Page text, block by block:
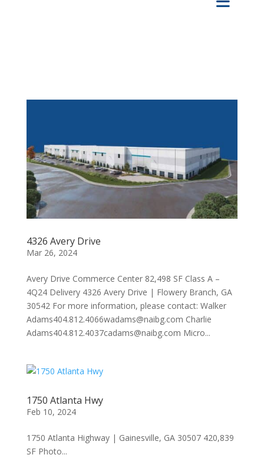
4326 Avery Drive
Mar 26, 2024
Avery Drive Commerce Center 82,498 SF Class A –
4Q24 Delivery 4326 Avery Drive | Flowery Branch, GA
30542 For more information, please contact: Walker
Adams404.812.4066wadams@naibg.com Charlie
Adams404.812.4037cadams@naibg.com Micro...
1750 Atlanta Hwy
Feb 10, 2024
1750 Atlanta Highway | Gainesville, GA 30507 420,839
SF Photo...